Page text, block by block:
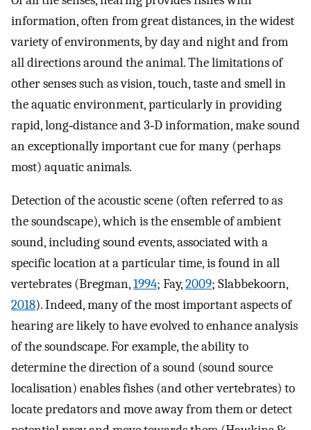
information, often from great distances, in the widest
variety of environments, by day and night and from
all directions around the animal. The limitations of
other senses such as vision, touch, taste and smell in
the aquatic environment, particularly in providing
rapid, long‐distance and 3‐D information, make sound
an exceptionally important cue for many (perhaps
most) aquatic animals.
Detection of the acoustic scene (often referred to as
the soundscape), which is the ensemble of ambient
sound, including sound events, associated with a
specific location at a particular time, is found in all
vertebrates (Bregman,1994; Fay,2009; Slabbekoorn,
2018). Indeed, many of the most important aspects of
hearing are likely to have evolved to enhance analysis
of the soundscape. For example, the ability to
determine the direction of a sound (sound source
localisation) enables fishes (and other vertebrates) to
locate predators and move away from them or detect